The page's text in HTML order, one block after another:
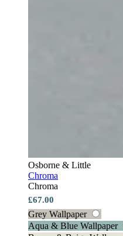
Osborne & Little
Chroma
Chroma
£67.00
Grey Wallpaper
Aqua & Blue Wallpaper